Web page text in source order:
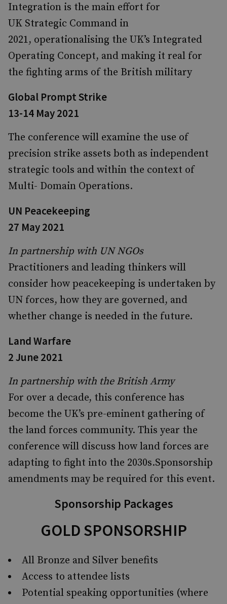
Integration is the main effort for
UK Strategic Command in
2021, operationalising the UK’s Integrated
Operating Concept, and making it real for
the fighting arms of the British military
Global Prompt Strike
13-14 May 2021
The conference will examine the use of
precision strike assets both as independent
strategic tools and within the context of
Multi- Domain Operations.
UN Peacekeeping
27 May 2021
In partnership with UN NGOs
Practitioners and leading thinkers will
consider how peacekeeping is undertaken by
UN forces, how they are governed, and
whether change is needed in the future.
Land Warfare
2 June 2021
In partnership with the British Army
For over a decade, this conference has
become the UK’s pre-eminent gathering of
the land forces community. This year the
conference will discuss how land forces are
adapting to fight into the 2030s.Sponsorship
amendments may be required for this event.
Sponsorship Packages
GOLD SPONSORSHIP
All Bronze and Silver benefits
Access to attendee lists
Potential speaking opportunities (where